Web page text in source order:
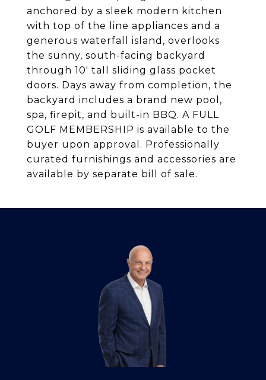
anchored by a sleek modern kitchen
with top of the line appliances and a
generous waterfall island, overlooks
the sunny, south-facing backyard
through 10' tall sliding glass pocket
doors. Days away from completion, the
backyard includes a brand new pool,
spa, firepit, and built-in BBQ. A FULL
GOLF MEMBERSHIP is available to the
buyer upon approval. Professionally
curated furnishings and accessories are
available by separate bill of sale.